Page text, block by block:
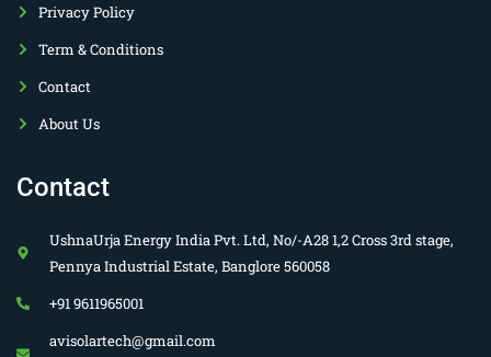
Privacy Policy
Term & Conditions
Contact
About Us
Contact
UshnaUrja Energy India Pvt. Ltd, No/-A28 1,2 Cross 3rd stage,
Pennya Industrial Estate, Banglore 560058
+91 9611965001
avisolartech@gmail.com